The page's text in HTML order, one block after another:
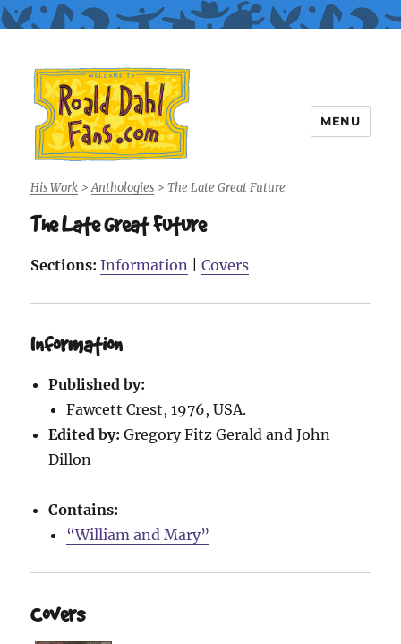
Roald Dahl Fans
MENU
His Work >Anthologies >The Late Great Future
The Late Great Future
Sections: Information |Covers
Information
Published by:
Fawcett Crest, 1976, USA.
Edited by: Gregory Fitz Gerald and John
Dillon
Contains:
“William and Mary”
Covers